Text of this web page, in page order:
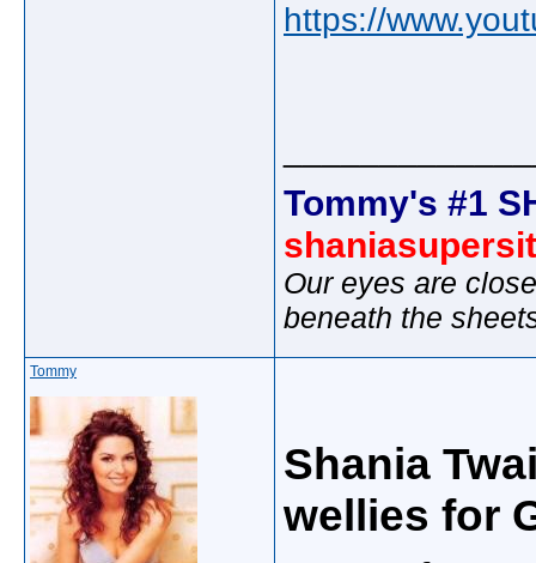
https://
Tommy's #1
Our eyes are
beneath the
Tommy
Shania
wellies for